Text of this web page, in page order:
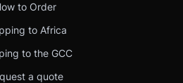
to Order
to Africa
to the GCC
a quote